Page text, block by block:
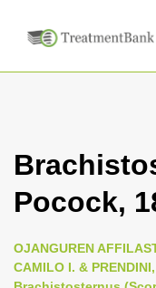
Pocock,
OJANGUREN
CAMILO I. &